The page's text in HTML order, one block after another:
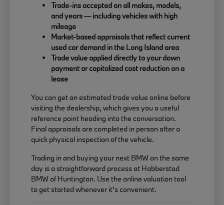
Trade-ins accepted on all makes, models,
and years — including vehicles with high
mileage
Market-based appraisals that reflect current
used car demand in the Long Island area
Trade value applied directly to your down
payment or capitalized cost reduction on a
lease
You can get an estimated trade value online before
visiting the dealership, which gives you a useful
reference point heading into the conversation.
Final appraisals are completed in person after a
quick physical inspection of the vehicle.
Trading in and buying your next BMW on the same
day is a straightforward process at Habberstad
BMW of Huntington. Use the online valuation tool
to get started whenever it's convenient.